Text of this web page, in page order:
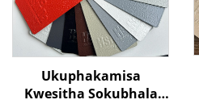
Ukuphakamisa
Kwesitha Sokubhala